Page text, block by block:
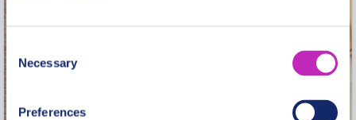
Consent
Selection
Necessary
Preferences